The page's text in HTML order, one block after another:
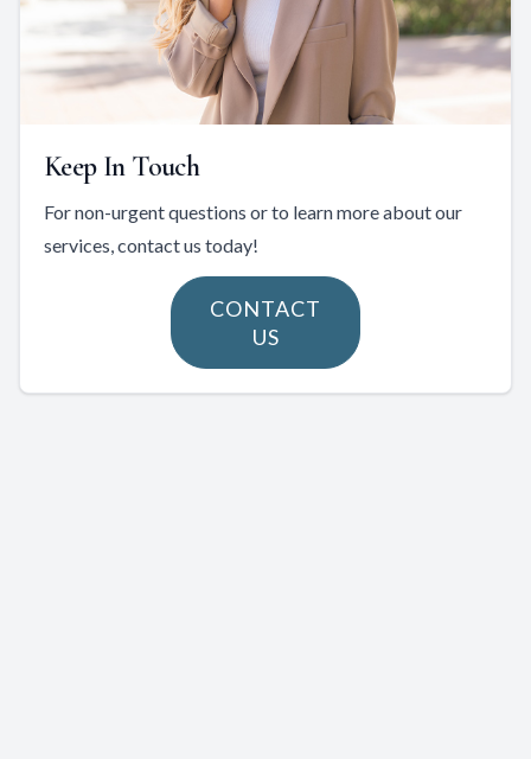
Keep In Touch
For non-urgent questions or to learn more about our
services, contact us today!
CONTACT
US